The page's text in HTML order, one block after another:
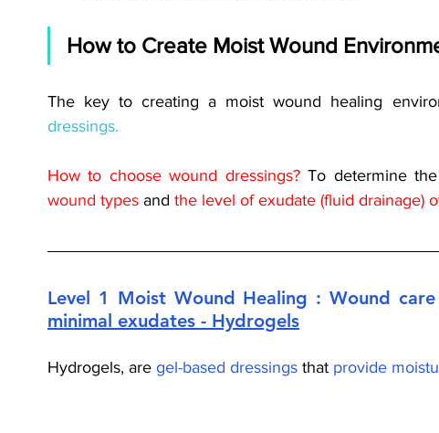
How to Create Moist Wound
The key to creating a moist wound healing
dressings.
How to choose wound dressings?
wound types and the level of exudate (fluid drainage)
Level 1 Moist Wound Healing : Wound
minimal exudates - Hydrogels
Hydrogels, are gel-based dressings that provide